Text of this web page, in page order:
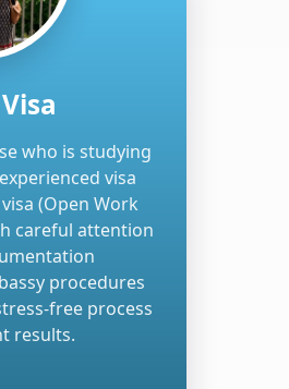
who is studying
visa
(Open Work
careful attention
procedures
free process
results.